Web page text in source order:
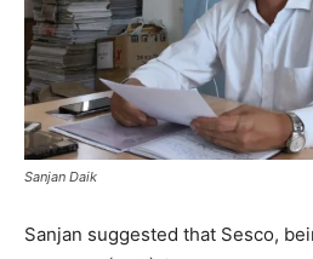
Sanjan Daik
Sanjan suggested that Sesco,